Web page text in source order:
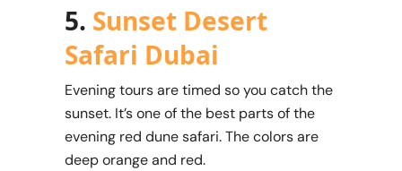
5. Sunset Desert
Safari Dubai
Evening tours are timed so you catch the
sunset. It’s one of the best parts of the
evening red dune safari. The colors are
deep orange and red.